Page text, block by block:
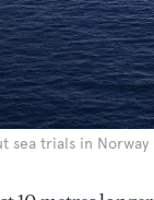
trials in Norway